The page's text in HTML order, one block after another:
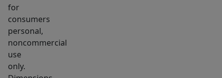
for
consumers
personal,
noncommercial
use
only.